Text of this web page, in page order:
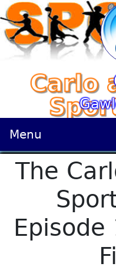
Menu
The
Episode